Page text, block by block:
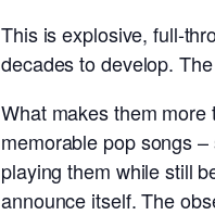
This is explosive, full-
decades to develop.
What makes them
memorable pop songs
playing them while still
announce itself. The